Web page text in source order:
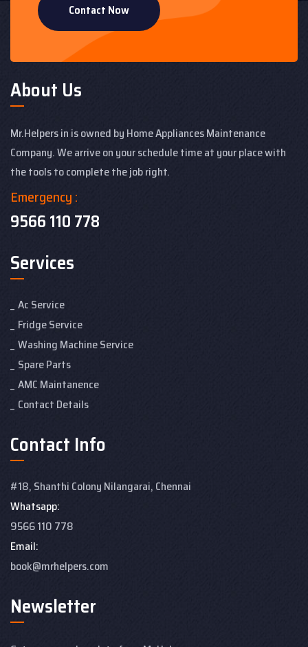
Contact Now
About Us
Mr.Helpers in is owned by Home Appliances Maintenance
Company. We arrive on your schedule time at your place with
the tools to complete the job right.
Emergency :
9566 110 778
Services
Ac Service
Fridge Service
Washing Machine Service
Spare Parts
AMC Maintanence
Contact Details
Contact Info
#18, Shanthi Colony Nilangarai, Chennai
Whatsapp:
9566 110 778
Email:
book@mrhelpers.com
Newsletter